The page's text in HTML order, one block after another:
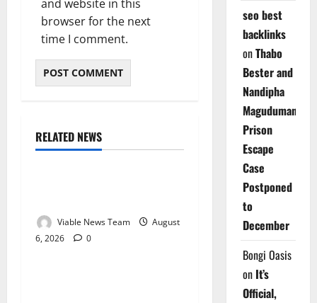
and website in this
browser for the next
time I comment.
RELATED NEWS
Weather
Viable News Team
August
6, 2026
0
Weather
seo best
backlinks
onThabo
Bester and
Nandipha
Magudumana’s
Prison
Escape
Case
Postponed
to
December
Bongi Oasis
on It’s
Official,